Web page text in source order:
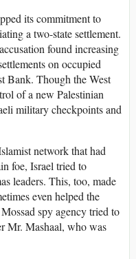
its commitment to
a two-state settlement.
found increasing
on occupied
Bank. Though the West
of a new Palestinian
military checkpoints and
network that had
foe, Israel tried to
leaders. This, too, made
even helped the
spy agency tried to
Mr. Mashaal, who was